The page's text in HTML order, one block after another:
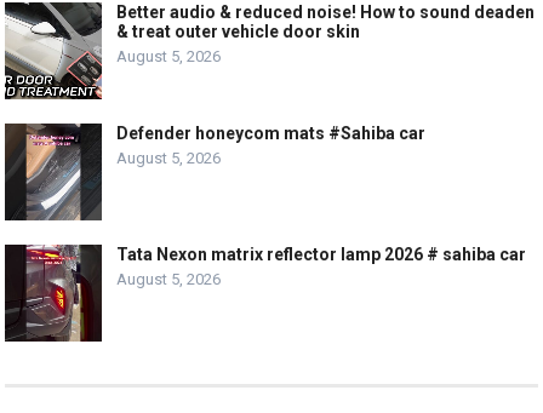
Better audio & reduced noise! How to sound deaden
& treat outer vehicle door skin
August 5, 2026
Defender honeycom mats #Sahiba car
August 5, 2026
Tata Nexon matrix reflector lamp 2026 # sahiba car
August 5, 2026